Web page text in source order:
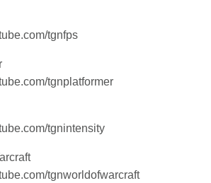
tgnfps
tgnplatformer
tgnintensity
tgnworldofwarcraft